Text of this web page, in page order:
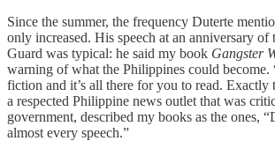
Since the summer, the frequency Duterte
only increased. His speech at an anniversary of
Guard was typical: he said my book Gangster
warning of what the Philippines could become.
fiction and it’s all there for you to read. Exactly
a respected Philippine news outlet that was
government, described my books as the ones,
almost every speech.”